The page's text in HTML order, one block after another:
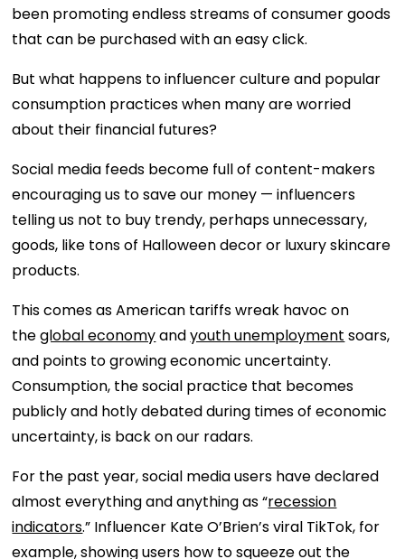
been promoting endless streams of consumer goods
that can be purchased with an easy click.
But what happens to influencer culture and popular
consumption practices when many are worried
about their financial futures?
Social media feeds become full of content-makers
encouraging us to save our money — influencers
telling us not to buy trendy, perhaps unnecessary,
goods, like tons of Halloween decor or luxury skincare
products.
This comes as American tariffs wreak havoc on
theglobal economyandyouth unemployment soars,
and points to growing economic uncertainty.
Consumption, the social practice that becomes
publicly and hotly debated during times of economic
uncertainty, is back on our radars.
For the past year, social media users have declared
almost everything and anything as “recession
indicators.” Influencer Kate O’Brien’s viral TikTok, for
example, showing users how to squeeze out the